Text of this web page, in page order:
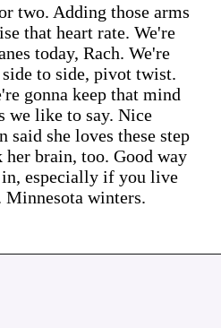
two. Adding those arms
that heart rate. We're
today, Rach. We're
to side, pivot twist.
gonna keep that mind
we like to say. Nice
she loves these step
brain, too. Good way
in, especially if you live
winters.